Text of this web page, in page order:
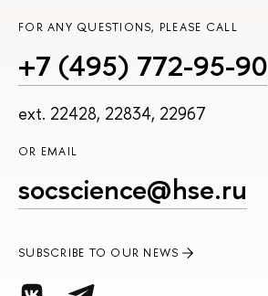
FOR ANY QUESTIONS, PLEASE CALL
+7 (495) 772-95-90
ext. 22428, 22834, 22967
OR EMAIL
socscience@hse.ru
SUBSCRIBE TO OUR NEWS